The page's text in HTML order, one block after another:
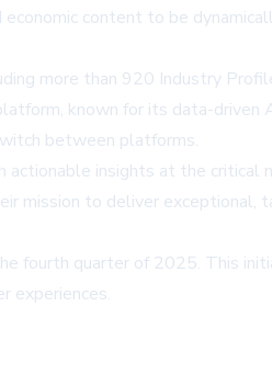
content to be
more than 920 Industry
known for its data-
between platforms.
actionable insights at the critical
mission to deliver exceptional,
fourth quarter of 2025. This
experiences.